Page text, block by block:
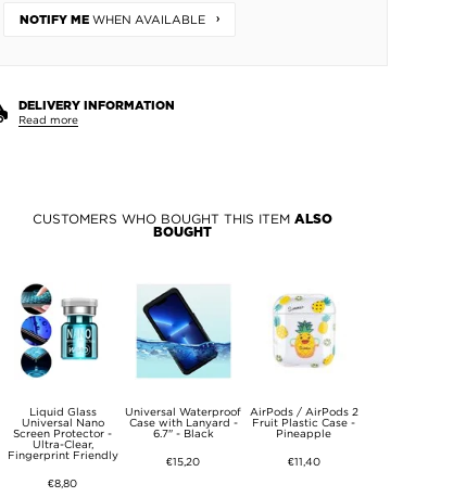
NOTIFY ME WHEN AVAILABLE
DELIVERY INFORMATION
Read more
CUSTOMERS WHO BOUGHT THIS ITEM ALSO
BOUGHT
Liquid Glass
Universal Nano
Screen Protector -
Ultra-Clear,
Fingerprint Friendly
€8,80
Universal Waterproof
Case with Lanyard -
6.7" - Black
€15,20
AirPods / AirPods 2
Fruit Plastic Case -
Pineapple
€11,40